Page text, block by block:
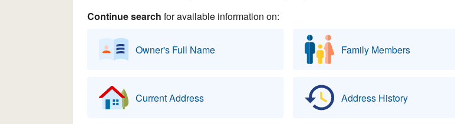
Continue search for available information on:
Owner's Full Name Family Members
Current Address Address History